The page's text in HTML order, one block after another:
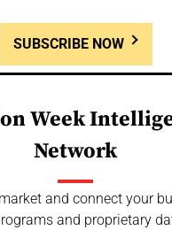
SUBSCRIBE NOW
Week
Network
and connect your
and proprietary